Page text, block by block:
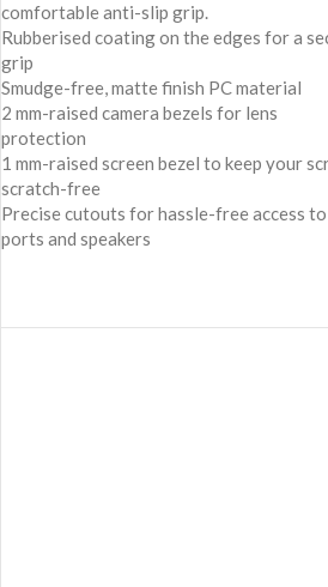
comfortable anti-slip grip.
Rubberised coating on the edges for a
grip
Smudge-free, matte finish PC material
2 mm-raised camera bezels for lens
protection
1 mm-raised screen bezel to keep your
scratch-free
Precise cutouts for hassle-free access to
ports and speakers